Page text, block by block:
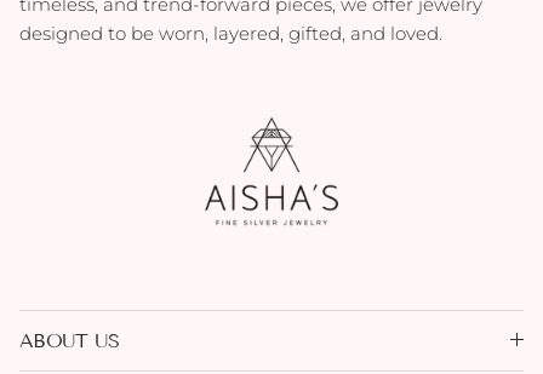
designed to be worn, layered, gifted, and loved.
ABOUT US